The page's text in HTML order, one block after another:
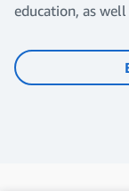
education, as